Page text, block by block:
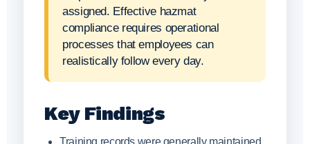
assigned. Effective hazmat
compliance requires operational
processes that employees can
realistically follow every day.
Key Findings
Training records were generally maintained